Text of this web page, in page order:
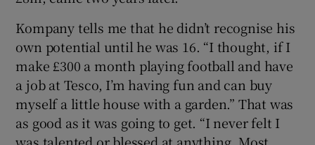
Kompany tells me that he didn’t recognise his
own potential until he was 16. “I thought, if I
make £300 a month playing football and have
a job at Tesco, I’m having fun and can buy
myself a little house with a garden.” That was
as good as it was going to get. “I never felt I
was talented or blessed at anything. Most